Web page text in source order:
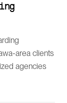
area clients
agencies